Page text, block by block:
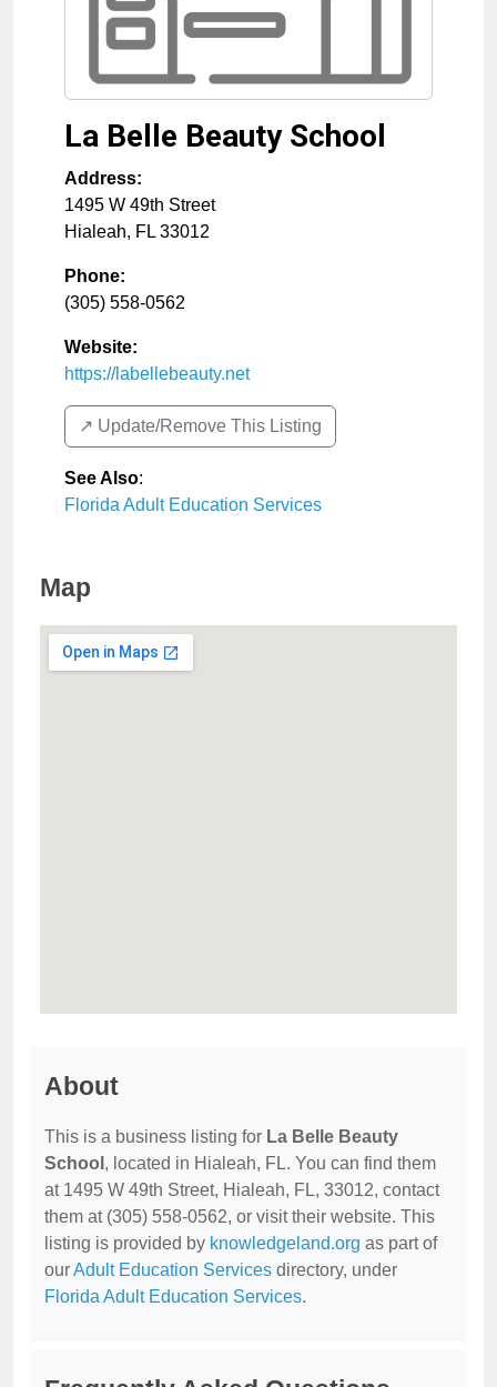
La Belle Beauty School
Address:
1495 W 49th Street
Hialeah, FL 33012
Phone:
(305) 558-0562
Website:
https://labellebeauty.net
↗️ Update/Remove This Listing
See Also:
Florida Adult Education Services
Map
About
This is a business listing for La Belle Beauty
School , located in Hialeah, FL. You can find them
at 1495 W 49th Street, Hialeah, FL, 33012, contact
them at (305) 558-0562, or visit their website. This
listing is provided by knowledgeland.org as part of
ourAdult Education Services directory, under
Florida Adult Education Services.